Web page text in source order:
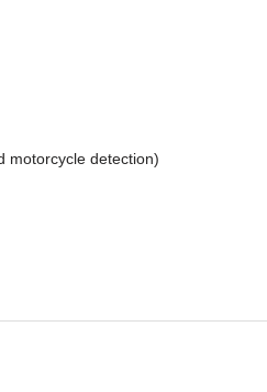
motorcycle detection)